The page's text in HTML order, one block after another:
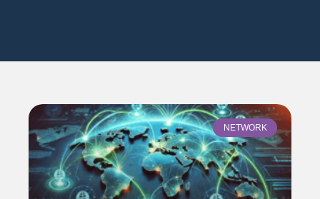
NETWORK